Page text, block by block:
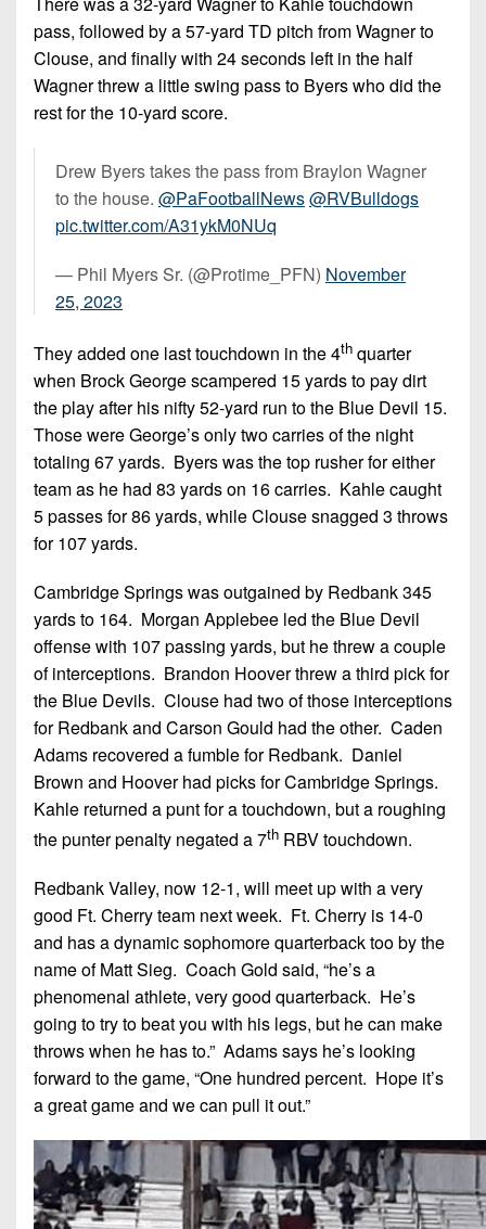
pass, followed by a 57-yard TD pitch from Wagner to
Clouse, and finally with 24 seconds left in the half
Wagner threw a little swing pass to Byers who did the
rest for the 10-yard score.
Drew Byers takes the pass from Braylon Wagner
to the house. @PaFootballNews@RVBulldogs
pic.twitter.com/A31ykM0NUq
— Phil Myers Sr. (@Protime_PFN) November
25, 2023
They added one last touchdown in the 4th quarter
when Brock George scampered 15 yards to pay dirt
the play after his nifty 52-yard run to the Blue Devil 15.
Those were George’s only two carries of the night
totaling 67 yards. Byers was the top rusher for either
team as he had 83 yards on 16 carries. Kahle caught
5 passes for 86 yards, while Clouse snagged 3 throws
for 107 yards.
Cambridge Springs was outgained by Redbank 345
yards to 164. Morgan Applebee led the Blue Devil
offense with 107 passing yards, but he threw a couple
of interceptions. Brandon Hoover threw a third pick for
the Blue Devils. Clouse had two of those interceptions
for Redbank and Carson Gould had the other. Caden
Adams recovered a fumble for Redbank. Daniel
Brown and Hoover had picks for Cambridge Springs.
Kahle returned a punt for a touchdown, but a roughing
the punter penalty negated a 7th RBV touchdown.
Redbank Valley, now 12-1, will meet up with a very
good Ft. Cherry team next week. Ft. Cherry is 14-0
and has a dynamic sophomore quarterback too by the
name of Matt Sieg. Coach Gold said, “he’s a
phenomenal athlete, very good quarterback. He’s
going to try to beat you with his legs, but he can make
throws when he has to.” Adams says he’s looking
forward to the game, “One hundred percent. Hope it’s
a great game and we can pull it out.”